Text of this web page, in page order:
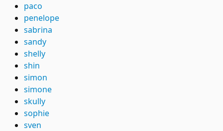
paco
penelope
sabrina
sandy
shelly
shin
simon
simone
skully
sophie
sven